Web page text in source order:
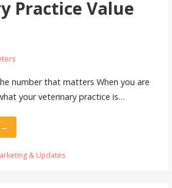
Practice Value
number that matters When you are
your veterinary practice is…
& Updates